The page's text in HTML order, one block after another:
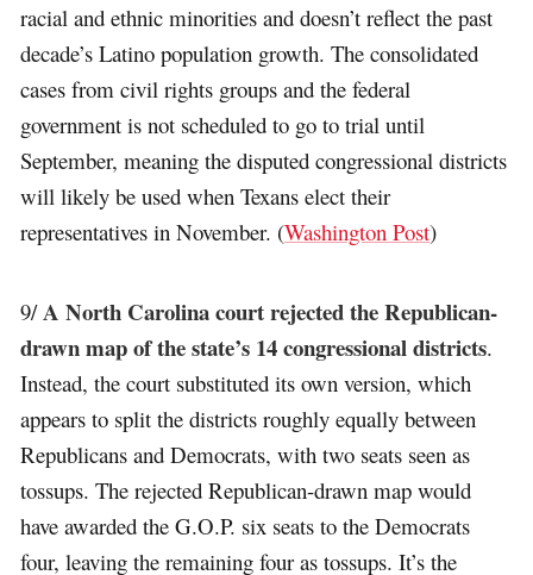
racial and ethnic minorities and doesn’t reflect the past
decade’s Latino population growth. The consolidated
cases from civil rights groups and the federal
government is not scheduled to go to trial until
September, meaning the disputed congressional districts
will likely be used when Texans elect their
representatives in November. (Washington Post)
9/A North Carolina court rejected the Republican-
drawn map of the state’s 14 congressional districts.
Instead, the court substituted its own version, which
appears to split the districts roughly equally between
Republicans and Democrats, with two seats seen as
tossups. The rejected Republican-drawn map would
have awarded the G.O.P. six seats to the Democrats
four, leaving the remaining four as tossups. It’s the